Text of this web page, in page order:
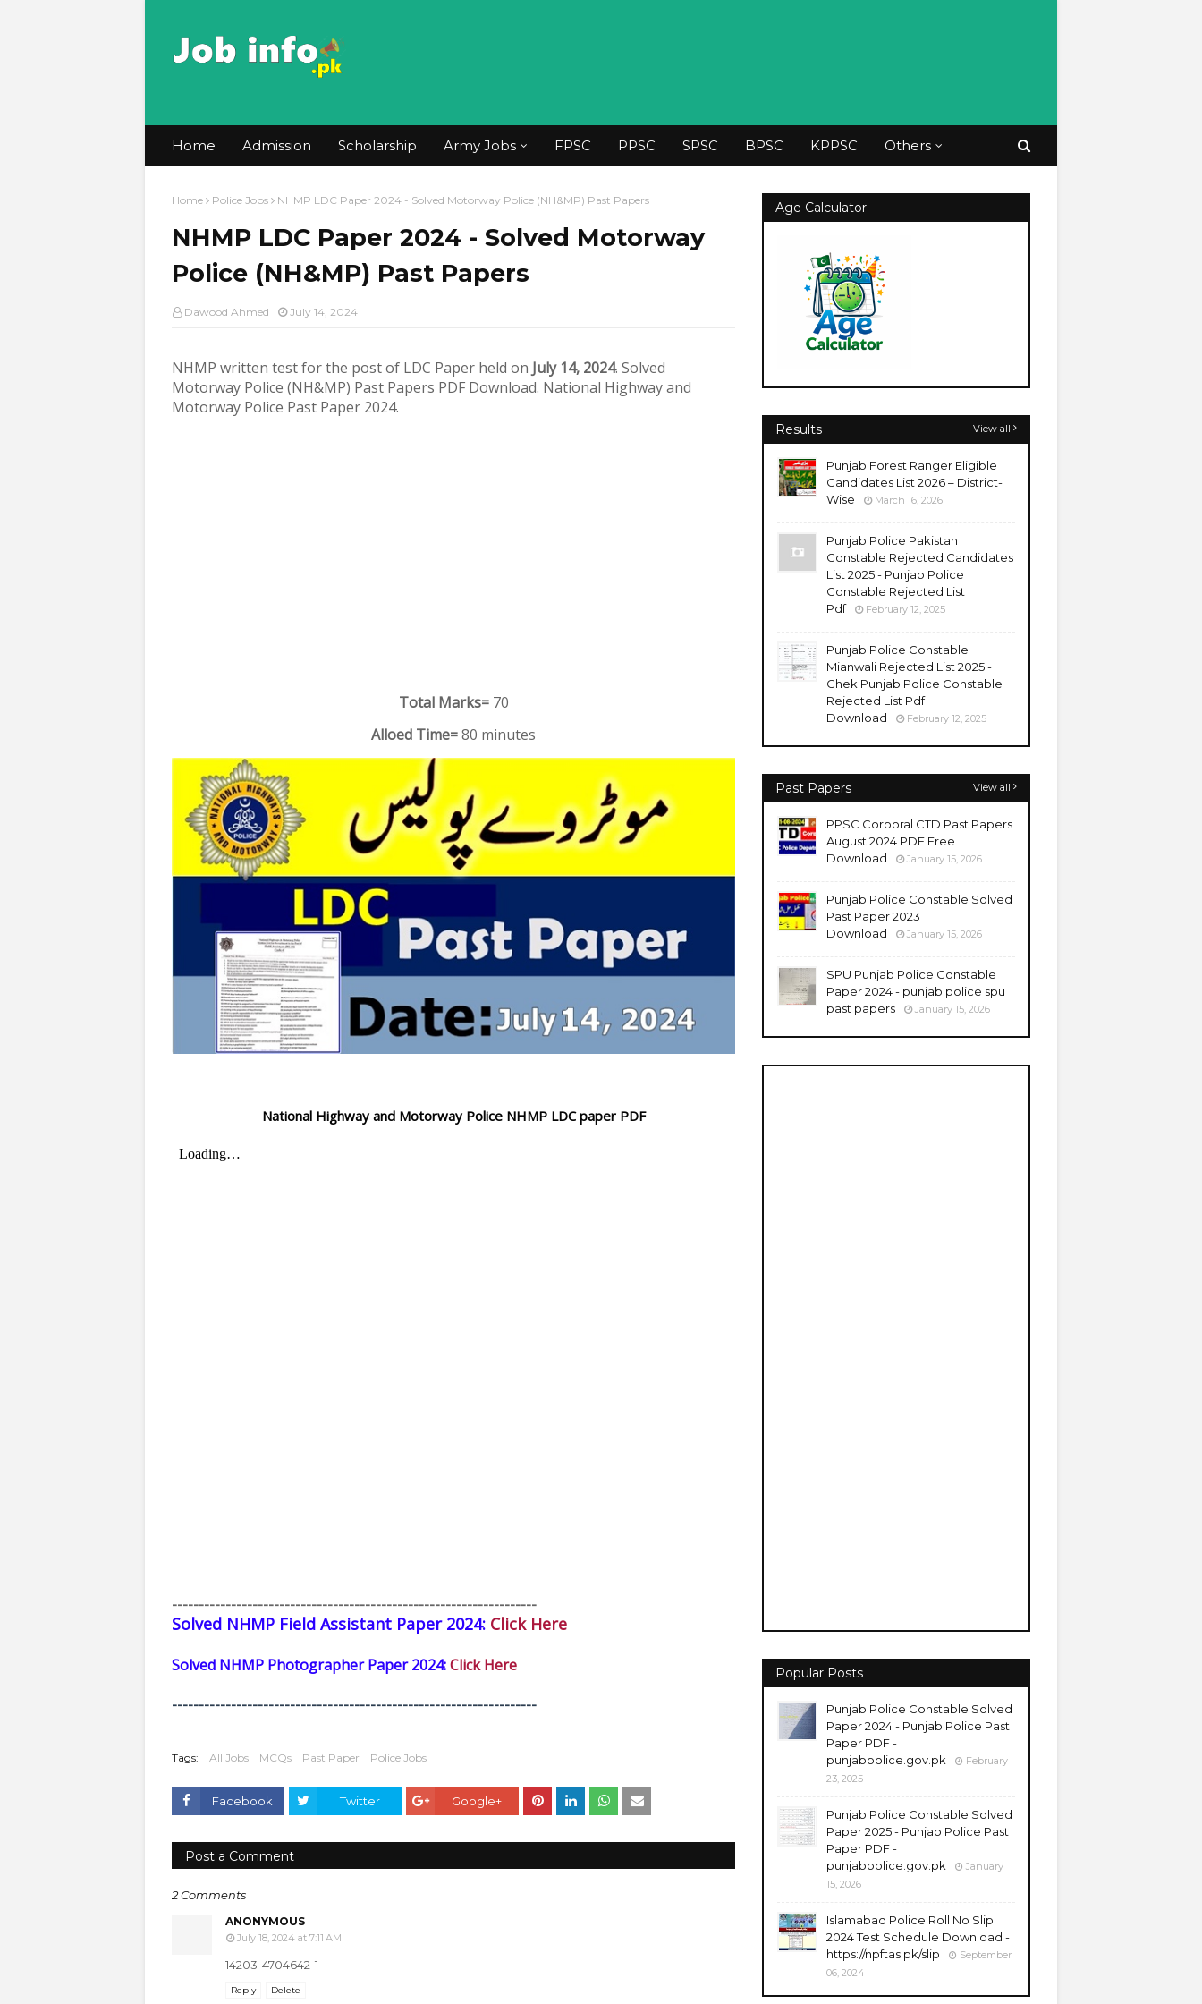
Home Admission Scholarship Army Jobs FPSC PPSC SPSC BPSC KPPSC Others
Home Police Jobs NHMP LDC Paper 2024 - Solved Motorway Police (NH&MP) Past Papers
NHMP LDC Paper 2024 - Solved Motorway
Police (NH&MP) Past Papers
Dawood Ahmed July 14, 2024
NHMP written test for the post of LDC Paper held on July 14, 2024. Solved
Motorway Police (NH&MP) Past Papers PDF Download. National Highway and
Motorway Police Past Paper 2024.
Total Marks= 70
Alloed Time=80 minutes
National Highway and Motorway Police NHMP LDC paper PDF
--------------------------------------------------------------------
Solved NHMP Field Assistant Paper 2024: Click Here
Solved NHMP Photographer Paper 2024:Click Here
--------------------------------------------------------------------
Tags: All Jobs MCQs Past Paper Police Jobs
Facebook Twitter Google+
Post a Comment
2 Comments
ANONYMOUS
July 18, 2024 at 7:11 AM
14203-4704642-1
Reply Delete
Age Calculator
Results View all
Punjab Forest Ranger Eligible
Candidates List 2026 – District-
Wise
March 16, 2026
Punjab Police Pakistan
Constable Rejected Candidates
List 2025 - Punjab Police
Constable Rejected List
Pdf
February 12, 2025
Punjab Police Constable
Mianwali Rejected List 2025 -
Chek Punjab Police Constable
Rejected List Pdf
Download
February 12, 2025
Past Papers View all
PPSC Corporal CTD Past Papers
August 2024 PDF Free
Download
January 15, 2026
Punjab Police Constable Solved
Past Paper 2023
Download
January 15, 2026
SPU Punjab Police Constable
Paper 2024 - punjab police spu
past papers
January 15, 2026
Popular Posts
Punjab Police Constable Solved
Paper 2024 - Punjab Police Past
Paper PDF -
punjabpolice.gov.pk
February
23, 2025
Punjab Police Constable Solved
Paper 2025 - Punjab Police Past
Paper PDF -
punjabpolice.gov.pk
January
15, 2026
Islamabad Police Roll No Slip
2024 Test Schedule Download -
https://npftas.pk/slip
September
06, 2024